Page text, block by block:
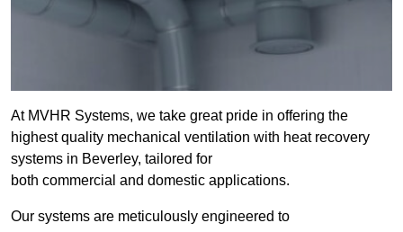
At MVHR Systems, we take great pride in offering the
highest quality mechanical ventilation with heat recovery
systems in Beverley, tailored for
both commercial and domestic applications.
Our systems are meticulously engineered to